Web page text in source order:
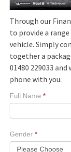
Through our
to provide a
vehicle. Simply
together a
01480 229033
phone with you.
Finance
Prop
Full Name *
Gender *